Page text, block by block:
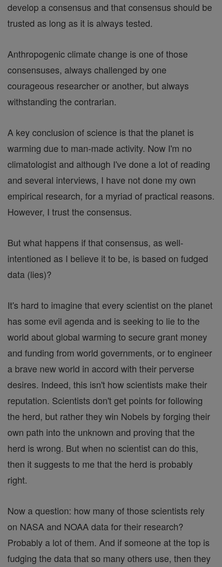
develop a consensus and that consensus should be
trusted as long as it is always tested.
Anthropogenic climate change is one of those
consensuses, always challenged by one
courageous researcher or another, but always
withstanding the contrarian.
A key conclusion of science is that the planet is
warming due to man-made activity. Now I'm no
climatologist and although I've done a lot of reading
and several interviews, I have not done my own
empirical research, for a myriad of practical reasons.
However, I trust the consensus.
But what happens if that consensus, as well-
intentioned as I believe it to be, is based on fudged
data (lies)?
It's hard to imagine that every scientist on the planet
has some evil agenda and is seeking to lie to the
world about global warming to secure grant money
and funding from world governments, or to engineer
a brave new world in accord with their perverse
desires. Indeed, this isn't how scientists make their
reputation. Scientists don't get points for following
the herd, but rather they win Nobels by forging their
own path into the unknown and proving that the
herd is wrong. But when no scientist can do this,
then it suggests to me that the herd is probably
right.
Now a question: how many of those scientists rely
on NASA and NOAA data for their research?
Probably a lot of them. And if someone at the top is
fudging the data that so many others use, then they